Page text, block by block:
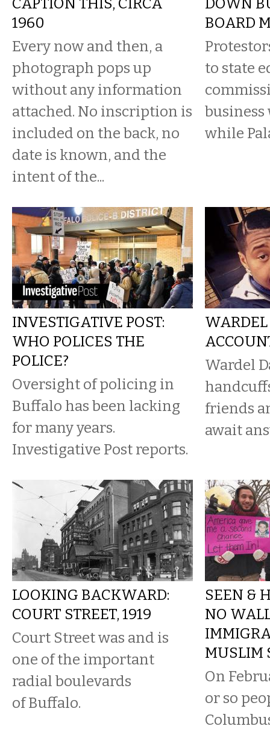
1960
Every now and then, a
photograph pops up
without any information
attached. No inscription is
included on the back, no
date is known, and the
intent of the...
BOARD
to state
while
INVESTIGATIVE POST:
WHO POLICES THE
POLICE?
Oversight of policing in
Buffalo has been lacking
for many years.
Investigative Post reports.
Wardel
friends
await
LOOKING BACKWARD:
COURT STREET, 1919
Court Street was and is
one of the important
radial boulevards
of Buffalo.
SEEN &
NO
MUSLIM
On
or so